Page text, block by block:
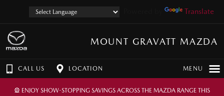
Translate
MOUNT GRAVATT MAZDA
CALL US LOCATION MENU
🎡 ENJOY SHOW-STOPPING SAVINGS ACROSS THE MAZDA RANGE THIS